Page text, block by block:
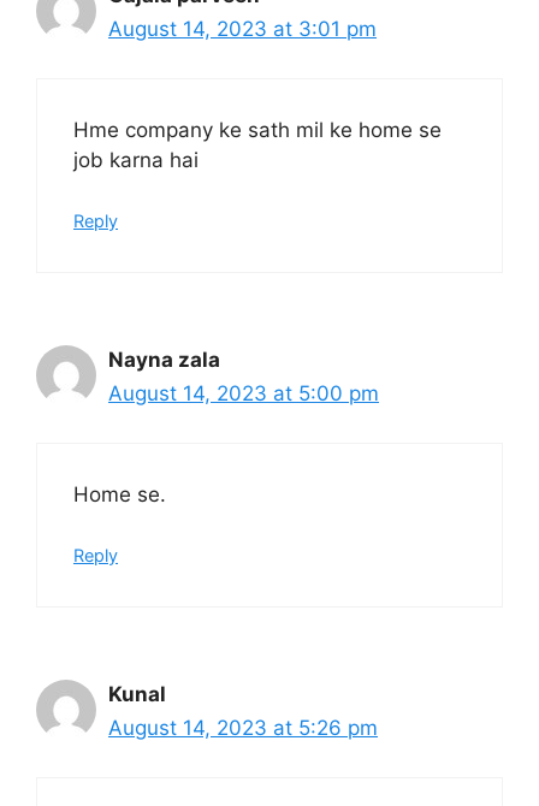
August 14, 2023 at 3:01 pm
Hme company ke sath mil ke home se
job karna hai
Reply
Nayna zala
August 14, 2023 at 5:00 pm
Home se.
Reply
Kunal
August 14, 2023 at 5:26 pm